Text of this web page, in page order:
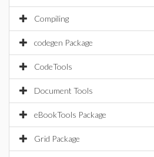
Compiling
codegen Package
CodeTools
Document Tools
eBookTools Package
Grid Package